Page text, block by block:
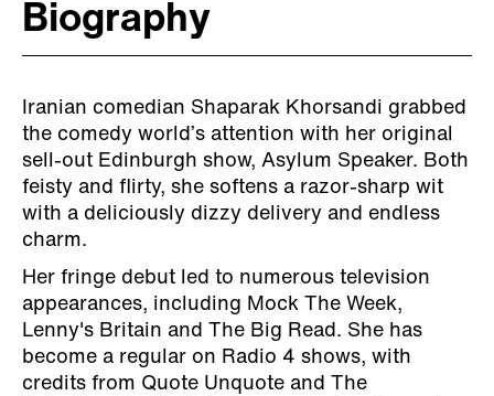
Biography
Iranian comedian Shaparak Khorsandi grabbed
the comedy world’s attention with her original
sell-out Edinburgh show, Asylum Speaker. Both
feisty and flirty, she softens a razor-sharp wit
with a deliciously dizzy delivery and endless
charm.
Her fringe debut led to numerous television
appearances, including Mock The Week,
Lenny's Britain and The Big Read. She has
become a regular on Radio 4 shows, with
credits from Quote Unquote and The